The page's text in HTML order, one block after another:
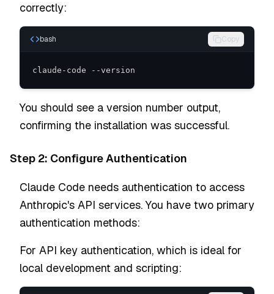
correctly:
bash Copy
claude-code --version
You should see a version number output,
confirming the installation was successful.
Step 2: Configure Authentication
Claude Code needs authentication to access
Anthropic's API services. You have two primary
authentication methods:
For API key authentication, which is ideal for
local development and scripting: